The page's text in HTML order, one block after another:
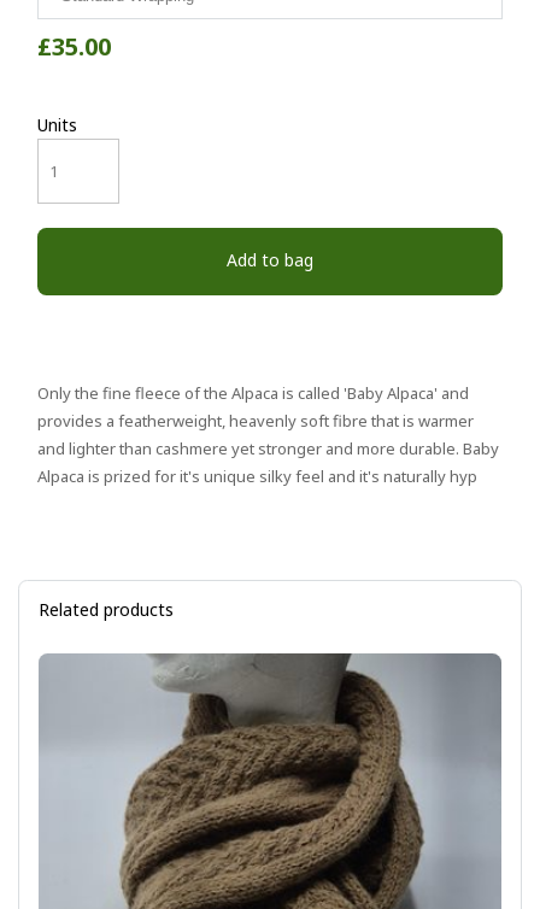
£35.00
Units
Add to bag
Only the fine fleece of the Alpaca is called 'Baby Alpaca' and
provides a featherweight, heavenly soft fibre that is warmer
and lighter than cashmere yet stronger and more durable. Baby
Alpaca is prized for it's unique silky feel and it's naturally hyp
Related products